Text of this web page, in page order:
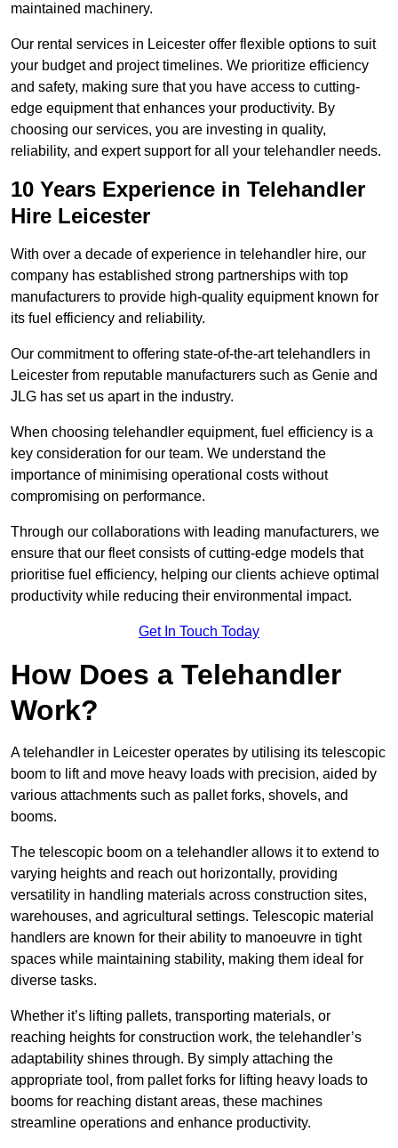
maintained machinery.
Our rental services in Leicester offer flexible options to suit
your budget and project timelines. We prioritize efficiency
and safety, making sure that you have access to cutting-
edge equipment that enhances your productivity. By
choosing our services, you are investing in quality,
reliability, and expert support for all your telehandler needs.
10 Years Experience in Telehandler
Hire Leicester
With over a decade of experience in telehandler hire, our
company has established strong partnerships with top
manufacturers to provide high-quality equipment known for
its fuel efficiency and reliability.
Our commitment to offering state-of-the-art telehandlers in
Leicester from reputable manufacturers such as Genie and
JLG has set us apart in the industry.
When choosing telehandler equipment, fuel efficiency is a
key consideration for our team. We understand the
importance of minimising operational costs without
compromising on performance.
Through our collaborations with leading manufacturers, we
ensure that our fleet consists of cutting-edge models that
prioritise fuel efficiency, helping our clients achieve optimal
productivity while reducing their environmental impact.
Get In Touch Today
How Does a Telehandler
Work?
A telehandler in Leicester operates by utilising its telescopic
boom to lift and move heavy loads with precision, aided by
various attachments such as pallet forks, shovels, and
booms.
The telescopic boom on a telehandler allows it to extend to
varying heights and reach out horizontally, providing
versatility in handling materials across construction sites,
warehouses, and agricultural settings. Telescopic material
handlers are known for their ability to manoeuvre in tight
spaces while maintaining stability, making them ideal for
diverse tasks.
Whether it’s lifting pallets, transporting materials, or
reaching heights for construction work, the telehandler’s
adaptability shines through. By simply attaching the
appropriate tool, from pallet forks for lifting heavy loads to
booms for reaching distant areas, these machines
streamline operations and enhance productivity.